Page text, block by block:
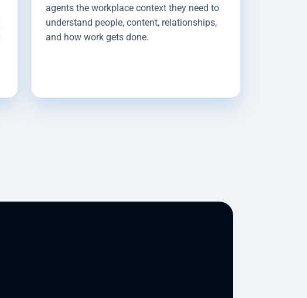
agents the workplace context they need to
understand people, content, relationships,
and how work gets done.